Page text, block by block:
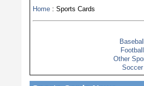
Home : Sports Cards
Other